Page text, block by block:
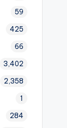
59
425
66
3,402
2,358
1
284